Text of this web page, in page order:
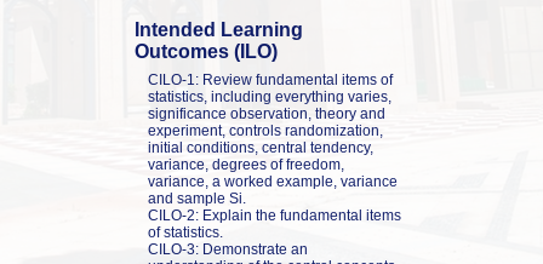
Intended Learning
Outcomes (ILO)
CILO-1: Review fundamental items of
statistics, including everything varies,
significance observation, theory and
experiment, controls randomization,
initial conditions, central tendency,
variance, degrees of freedom,
variance, a worked example, variance
and sample Si.
CILO-2: Explain the fundamental items
of statistics.
CILO-3: Demonstrate an